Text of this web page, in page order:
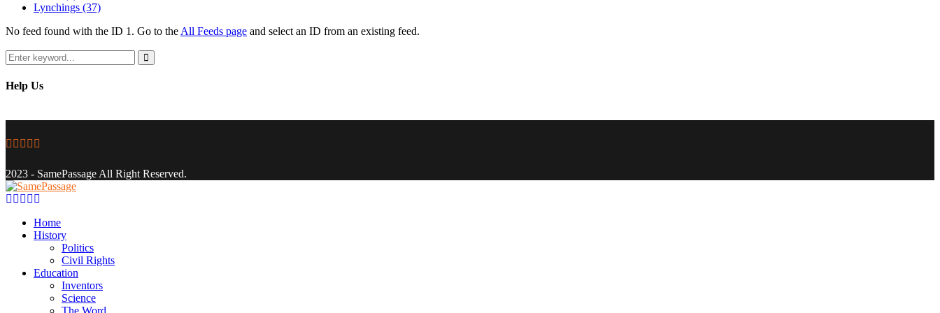
Lynchings (37)
No feed found with the ID 1. Go to the All Feeds page and select an ID from an existing feed.
Search
for:
Search
Help Us
Facebook
Twitter
Instagram
Youtube
2023 - SamePassage All Right Reserved.
Facebook
Twitter
Instagram
Youtube
Home
History
Politics
Civil Rights
Education
Inventors
Science
The Word